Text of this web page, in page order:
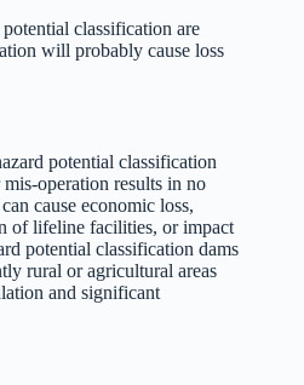
classification are
will probably cause loss
potential classification
operation results in no
cause economic loss,
of lifeline facilities, or impact
potential classification dams
rural or agricultural areas
and significant